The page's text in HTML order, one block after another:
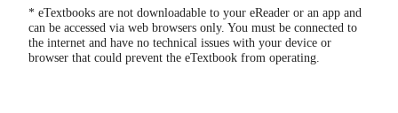
* eTextbooks are not downloadable to your eReader or an app and
can be accessed via web browsers only. You must be connected to
the internet and have no technical issues with your device or
browser that could prevent the eTextbook from operating.